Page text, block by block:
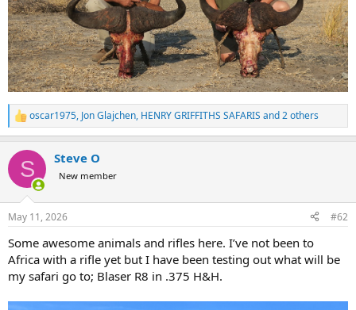
R
e
c
i
s
oscar1975, Jon Glajchen, HENRY GRIFFITHS SAFARIS and 2 others
S Steve O
New member
May 11, 2026 #62
Some awesome animals and rifles here. I’ve not been to
Africa with a rifle yet but I have been testing out what will be
my safari go to; Blaser R8 in .375 H&H.